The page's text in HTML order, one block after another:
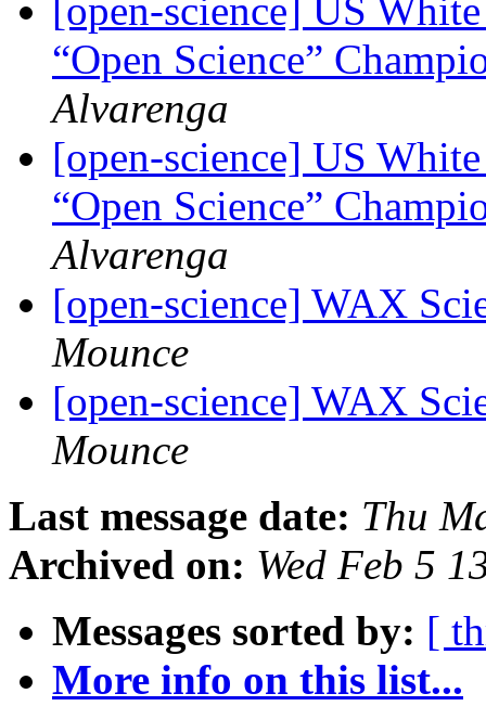
[open-science] US
“Open Science”
Alvarenga
[open-science] US
“Open Science”
Alvarenga
[open-science] WAX
Mounce
[open-science] WAX
Mounce
Last message date: Thu
Archived on: Wed Feb 5
Messages sorted by: [
More info on this list...